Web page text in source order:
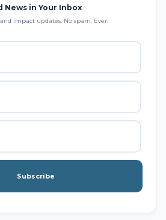
News in Your Inbox
impact updates. No spam. Ever.
Subscribe